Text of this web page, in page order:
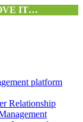
IT…
platform
Relationship